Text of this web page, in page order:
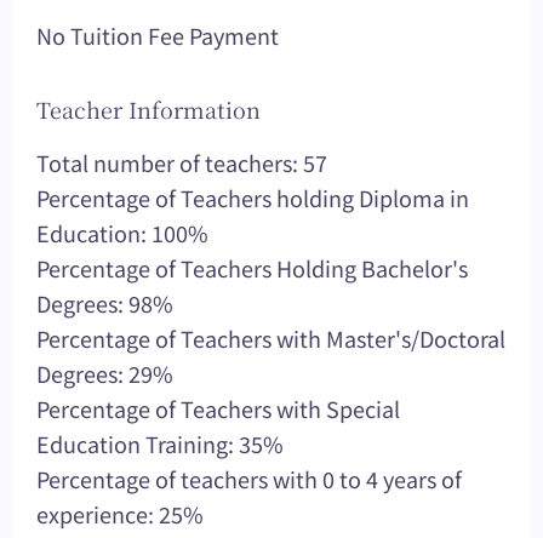
No Tuition Fee Payment
Teacher Information
Total number of teachers: 57
Percentage of Teachers holding Diploma in
Education: 100%
Percentage of Teachers Holding Bachelor's
Degrees: 98%
Percentage of Teachers with Master's/Doctoral
Degrees: 29%
Percentage of Teachers with Special
Education Training: 35%
Percentage of teachers with 0 to 4 years of
experience: 25%